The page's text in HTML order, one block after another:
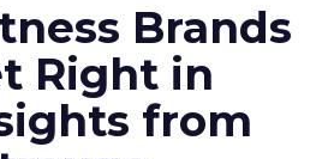
Brands
Right in
from